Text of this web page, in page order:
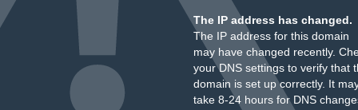
The IP address has changed.
The IP address for this domain
may have changed recently.
your DNS settings to verify that
domain is set up correctly. It
take 8-24 hours for DNS